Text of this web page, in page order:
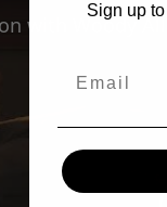
Sign up